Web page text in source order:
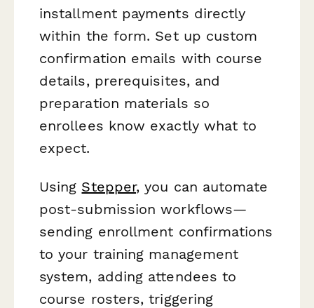
installment payments directly
within the form. Set up custom
confirmation emails with course
details, prerequisites, and
preparation materials so
enrollees know exactly what to
expect.
Using Stepper, you can automate
post-submission workflows—
sending enrollment confirmations
to your training management
system, adding attendees to
course rosters, triggering